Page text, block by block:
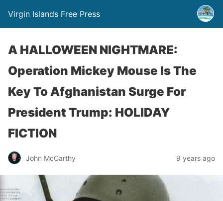
Virgin Islands Free Press
A HALLOWEEN NIGHTMARE:
Operation Mickey Mouse Is The
Key To Afghanistan Surge For
President Trump: HOLIDAY
FICTION
John McCarthy 9 years ago